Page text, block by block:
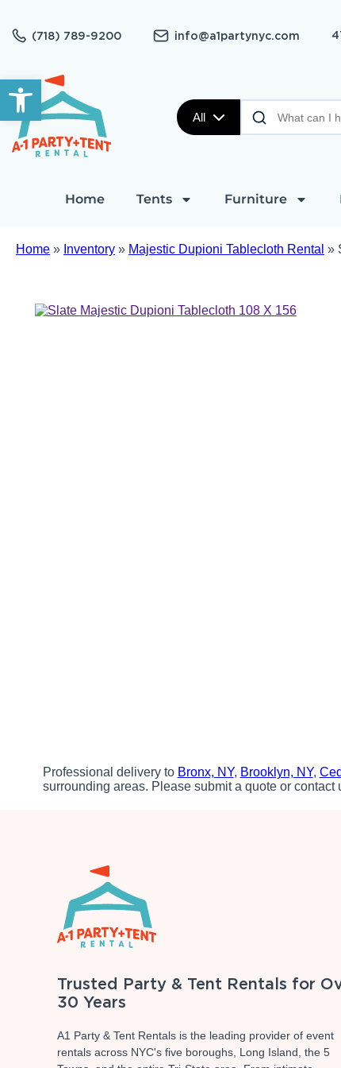
Open toolbar
(718) 789-9200 info@a1partynyc.com
All
Home Tents Furniture
Home » Inventory » Majestic Dupioni Tablecloth Rental »
Professional delivery to Bronx, NY, Brooklyn, NY,
surrounding areas. Please submit a quote or contact
Trusted Party & Tent Rentals for
30 Years
A1 Party & Tent Rentals is the leading provider of event
rentals across NYC's five boroughs, Long Island, the 5